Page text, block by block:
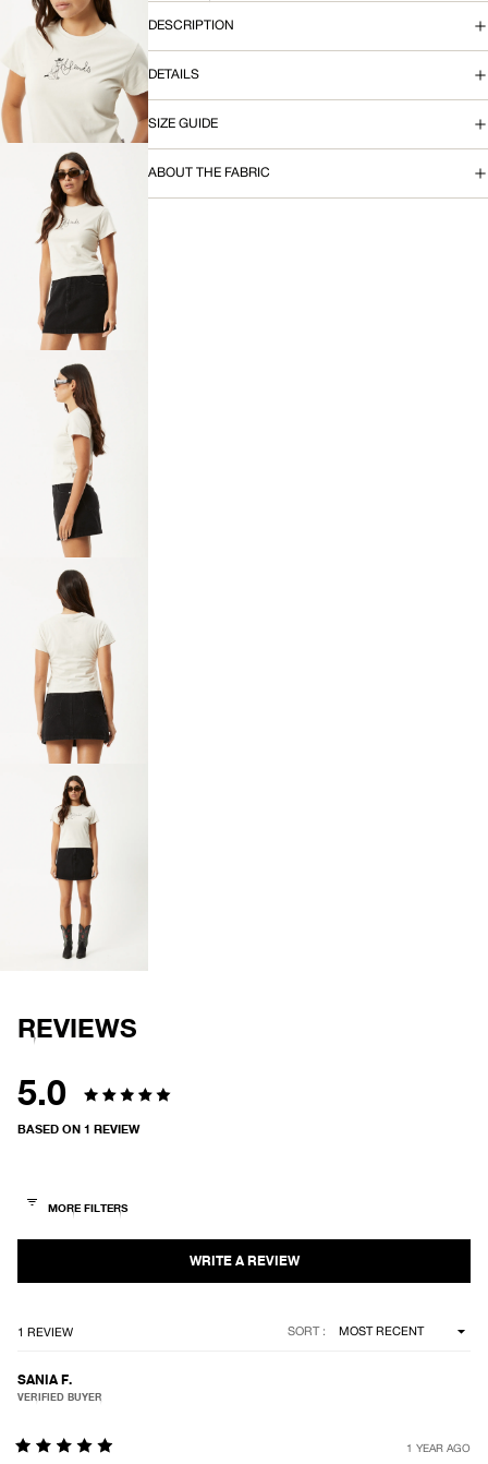
IMAGE
SCREEN
OPEN
IMAGE
SCREEN
OPEN
IMAGE
IN
FULL
SCREEN
OPEN
IMAGE
FULL
SCREEN
OPEN
IMAGE
IN
FULL
SCREEN
DESCRIPTION
DETAILS
SIZE GUIDE
ABOUT THE FABRIC
REVIEWS
5.0
Rated
of
stars
BASED ON 1 REVIEW
1 REVIEW SORT
SANIA F.
VERIFIED BUYER
1 YEAR AGO